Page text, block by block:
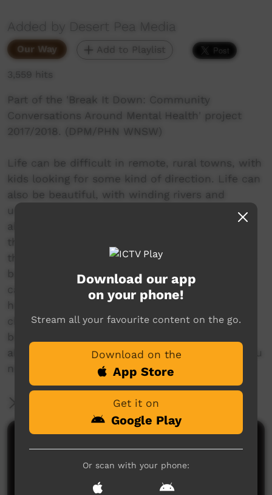
Added by Desert Pea Media
Our Way Add to Playlist
3,559 hits
Part of the 'Break It Down: Community
Conversations Around Mental Health' project
2017/2018. (DPM/PHN WNSW)
Life can be difficult in remote, rural towns, with
kids looking for some kind of direction. Life can
also be beautiful, with winding rivers and
unparalleled nature. Payten Thorne is honest
about her experiences and struggles navigating
this world, and gives us insight into the way
that she keeps her head above water when life
becomes too overwhelming. With a pen or a
camera in hand, Payten captures the magic of
her town, and uses this constructive habit to
channel those feelings into creation. Wise
beyond her years, Payten can teach us a lot
about how to stay positive and get to where you
need to go.
More Information
Download our app
on your phone!
Stream all your favourite content on the go.
Download on the
App Store
Get it on
Google Play
Or scan with your phone: